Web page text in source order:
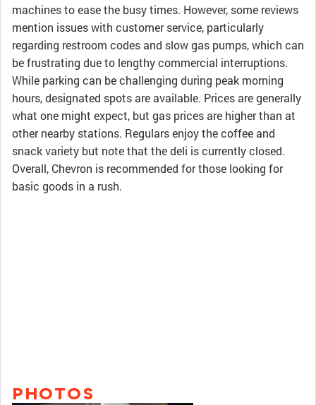
machines to ease the busy times. However, some reviews
mention issues with customer service, particularly
regarding restroom codes and slow gas pumps, which can
be frustrating due to lengthy commercial interruptions.
While parking can be challenging during peak morning
hours, designated spots are available. Prices are generally
what one might expect, but gas prices are higher than at
other nearby stations. Regulars enjoy the coffee and
snack variety but note that the deli is currently closed.
Overall, Chevron is recommended for those looking for
basic goods in a rush.
PHOTOS